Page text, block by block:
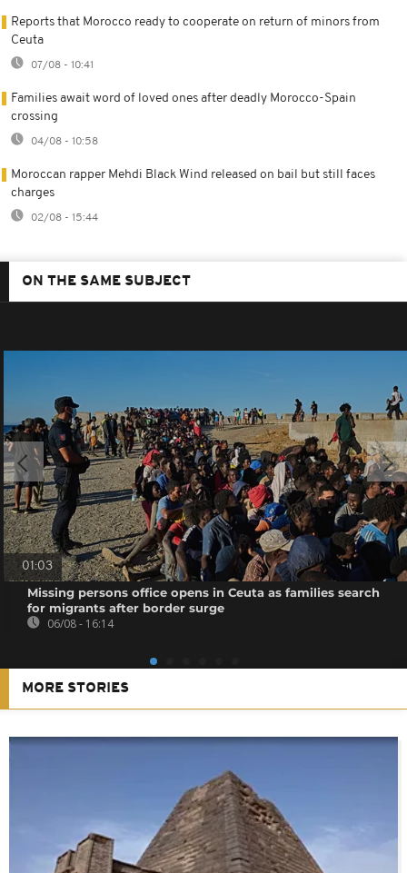
Reports that Morocco ready to cooperate on return of minors from
Ceuta
07/08 - 10:41
Families await word of loved ones after deadly Morocco-Spain
crossing
04/08 - 10:58
Moroccan rapper Mehdi Black Wind released on bail but still faces
charges
02/08 - 15:44
ON THE SAME SUBJECT
01:03
Missing persons office opens in Ceuta as families search
for migrants after border surge
06/08 - 16:14
MORE STORIES